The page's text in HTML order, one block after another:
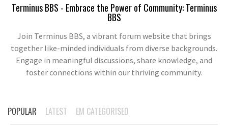
Terminus BBS - Embrace the Power of Community: Terminus
BBS
Join Terminus BBS, a vibrant forum website that brings
together like-minded individuals from diverse backgrounds.
Engage in meaningful discussions, share knowledge, and
foster connections within our thriving community.
POPULAR LATEST EM CATEGORISED